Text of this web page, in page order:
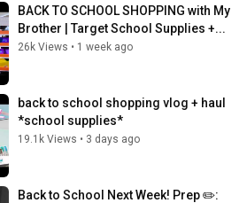
BACK TO SCHOOL SHOPPING with My
Brother | Target School Supplies +...
26k Views • 1 week ago
back to school shopping vlog + haul
*school supplies*
19.1k Views • 3 days ago
Back to School Next Week! Prep ✏️: